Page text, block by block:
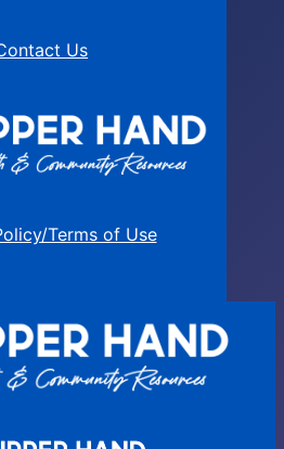
Us
Terms of Use